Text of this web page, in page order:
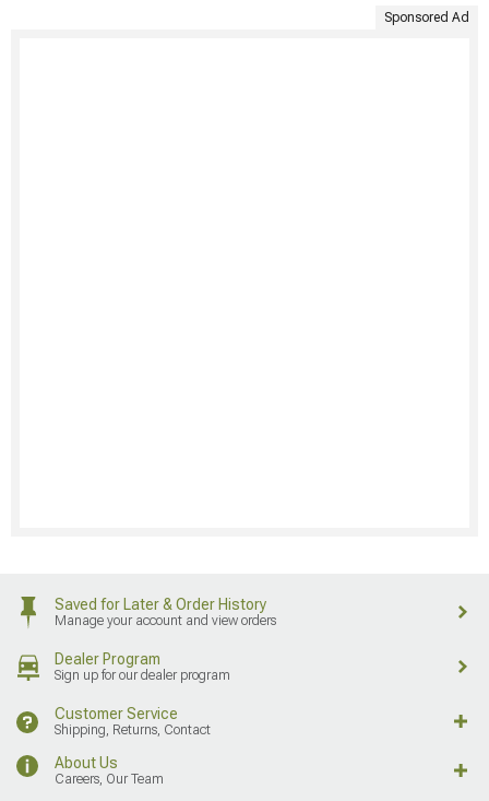
Sponsored Ad
Saved for Later & Order History
Manage your account and view orders
Dealer Program
Sign up for our dealer program
Customer Service
Shipping, Returns, Contact
About Us
Careers, Our Team